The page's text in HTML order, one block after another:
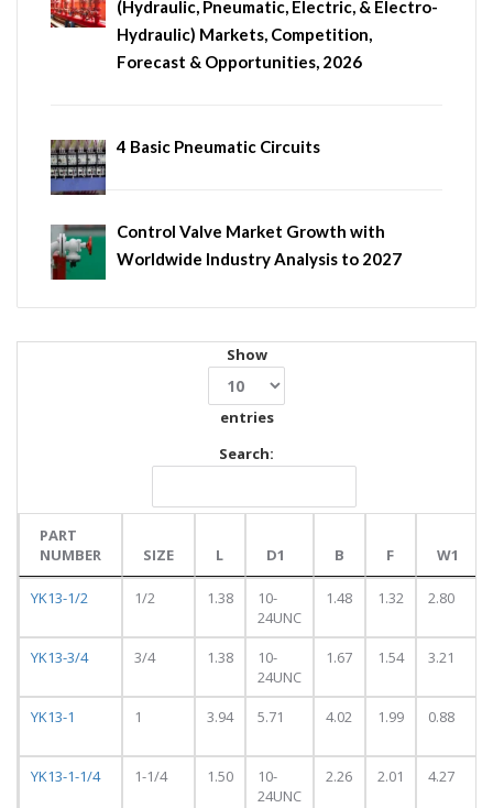
(Hydraulic, Pneumatic, Electric, & Electro-
Hydraulic) Markets, Competition,
Forecast & Opportunities, 2026
4 Basic Pneumatic Circuits
Control Valve Market Growth with
Worldwide Industry Analysis to 2027
Show
entries
Search:
PART
NUMBER
SIZE L D1 B F
W1
NUMBER
YK13-1/2 1/2 1.38
10-
24UNC
1.48 1.32 2.80
YK13-3/4 3/4 1.38
10-
24UNC
1.67 1.54 3.21
YK13-1 1 3.94 5.71 4.02 1.99 0.88
YK13-1-1/4 1-1/4 1.50
10-
24UNC
2.26 2.01 4.27